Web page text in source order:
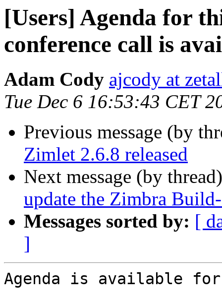
[Users] Agenda for
conference call is
Adam Cody ajcody at
Tue Dec 6 16:53:43 CET
Previous message (by
Zimlet 2.6.8 released
Next message (by
update the Zimbra
Messages sorted by: [
]
Agenda is available